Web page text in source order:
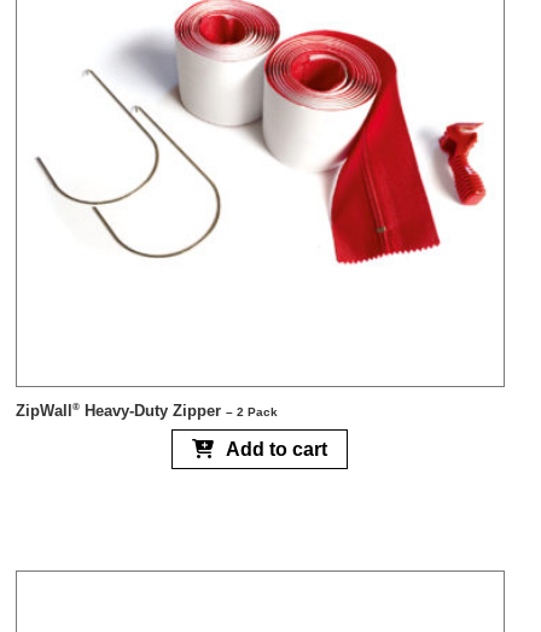
ZipWall ®Heavy-Duty Zipper – 2 Pack
Add to cart